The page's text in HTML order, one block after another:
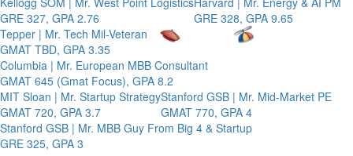
GRE 327, GPA 2.76
GRE 328, GPA 9.65
Tepper | Mr. Tech Mil-Veteran
GMAT TBD, GPA 3.35
Columbia | Mr. European MBB Consultant
GMAT 645 (Gmat Focus), GPA 8.2
MIT Sloan | Mr. Startup Strategy
GMAT 720, GPA 3.7
Stanford GSB | Mr. Mid-Market PE
GMAT 770, GPA 4
Stanford GSB | Mr. MBB Guy From Big 4 & Startup
GRE 325, GPA 3